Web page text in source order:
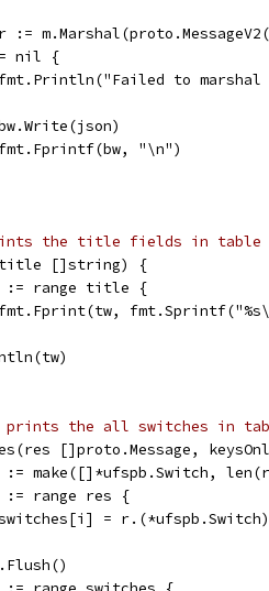
:=
nil {
fmt.Println("Failed to marshal
bw.Write(json)
fmt.Fprintf(bw, "\n")
the title fields in table
[]string) {
:= range title {
fmt.Fprint(tw,
prints the all switches in
[]proto.Message,
:= make([]*ufspb.Switch,
:= range res {
switches[i] = r.(*ufspb.Switch)